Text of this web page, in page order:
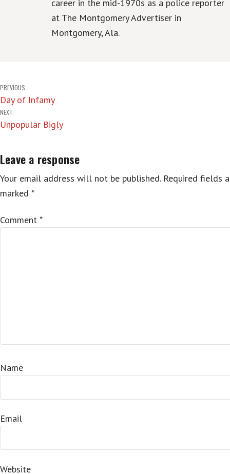
career in the mid-1970s as a police reporter
at The Montgomery Advertiser in
Montgomery, Ala.
Post
navigation
PREVIOUS
Day of Infamy
NEXT
Unpopular Bigly
Leave a response
Your email address will not be published. Required fields
marked *
Comment *
Name
Email
Website